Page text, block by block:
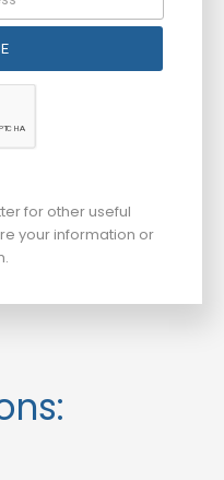
for other useful
your information or